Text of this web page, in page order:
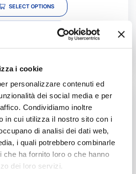
i cookie
personalizzare contenuti ed
dei social media e per
Condividiamo inoltre
in cui utilizza il nostro sito con i
di analisi dei dati web,
i quali potrebbero combinarle
che ha fornito loro o che hanno
dei loro servizi.
SELECT OPTIONS
GIVE THIS PRODUCT